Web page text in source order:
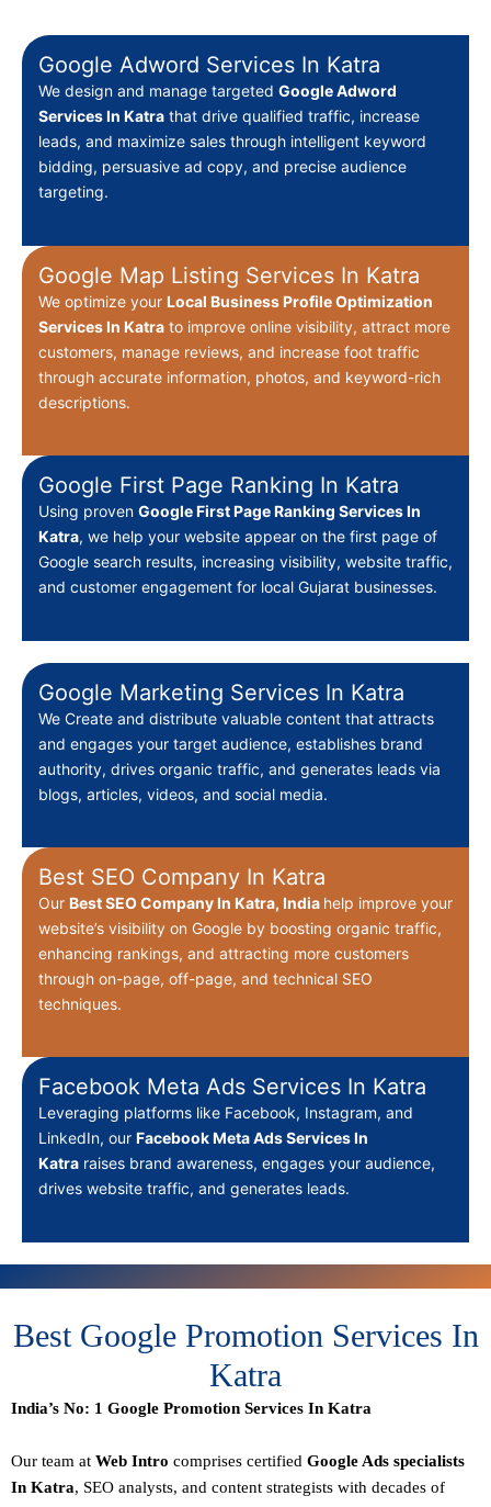
Google Adword Services In Katra
We design and manage targeted Google Adword
Services In Katra that drive qualified traffic, increase
leads, and maximize sales through intelligent keyword
bidding, persuasive ad copy, and precise audience
targeting.
Google Map Listing Services In Katra
We optimize your Local Business Profile Optimization
Services In Katra to improve online visibility, attract more
customers, manage reviews, and increase foot traffic
through accurate information, photos, and keyword-rich
descriptions.
Google First Page Ranking In Katra
Using proven Google First Page Ranking Services In
Katra, we help your website appear on the first page of
Google search results, increasing visibility, website traffic,
and customer engagement for local Gujarat businesses.
Google Marketing Services In Katra
We Create and distribute valuable content that attracts
and engages your target audience, establishes brand
authority, drives organic traffic, and generates leads via
blogs, articles, videos, and social media.
Best SEO Company In Katra
Our BestSEO Company In Katra, India help improve your
website’s visibility on Google by boosting organic traffic,
enhancing rankings, and attracting more customers
through on-page, off-page, and technical SEO
techniques.
Facebook Meta Ads Services In Katra
Leveraging platforms like Facebook, Instagram, and
LinkedIn, our Facebook Meta Ads Services In
Katra raises brand awareness, engages your audience,
drives website traffic, and generates leads.
Best Google Promotion Services In
Katra
India’s No: 1 Google Promotion Services In Katra
Our team at Web Intro comprises certified Google Ads specialists
In Katra, SEO analysts, and content strategists with decades of